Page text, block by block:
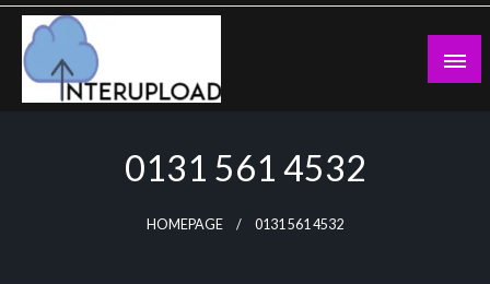
Skip
content
0131 561 4532
HOMEPAGE 0131 561 4532